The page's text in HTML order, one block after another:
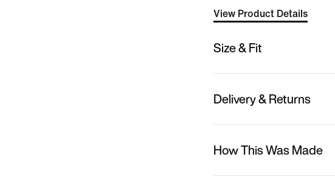
View Product Details
Size & Fit
Delivery & Returns
How This Was Made